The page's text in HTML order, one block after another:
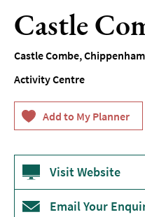
Top
Things
To
Tours
&
Spas
&
Wellbeing
Castle
Castle Combe,Chippenham
Activity Centre
Visit Website
Email Your